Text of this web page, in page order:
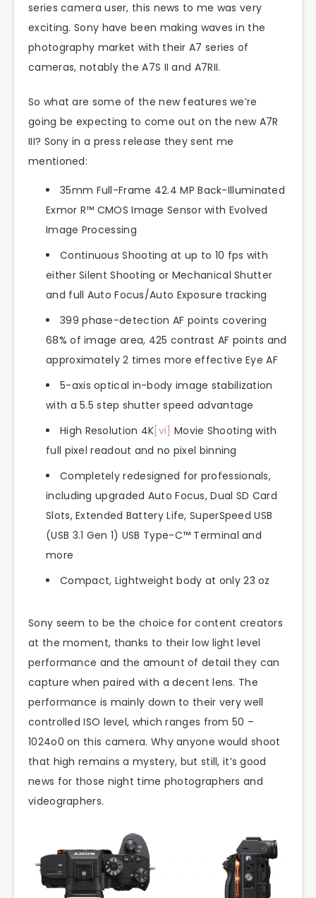
series camera user, this news to me was very
exciting. Sony have been making waves in the
photography market with their A7 series of
cameras, notably the A7S II and A7RII.
So what are some of the new features we’re
going be expecting to come out on the new A7R
III? Sony in a press release they sent me
mentioned:
35mm Full-Frame 42.4 MP Back-Illuminated
Exmor R™ CMOS Image Sensor with Evolved
Image Processing
Continuous Shooting at up to 10 fps with
either Silent Shooting or Mechanical Shutter
and full Auto Focus/Auto Exposure tracking
399 phase-detection AF points covering
68% of image area, 425 contrast AF points and
approximately 2 times more effective Eye AF
5-axis optical in-body image stabilization
with a 5.5 step shutter speed advantage
High Resolution 4K[vi] Movie Shooting with
full pixel readout and no pixel binning
Completely redesigned for professionals,
including upgraded Auto Focus, Dual SD Card
Slots, Extended Battery Life, SuperSpeed USB
(USB 3.1 Gen 1) USB Type-C™ Terminal and
more
Compact, Lightweight body at only 23 oz
Sony seem to be the choice for content creators
at the moment, thanks to their low light level
performance and the amount of detail they can
capture when paired with a decent lens. The
performance is mainly down to their very well
controlled ISO level, which ranges from 50 –
1024o0 on this camera. Why anyone would shoot
that high remains a mystery, but still, it’s good
news for those night time photographers and
videographers.